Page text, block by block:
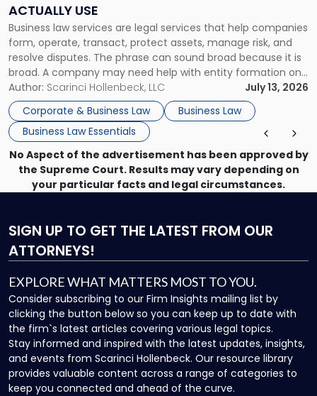
ACTUALLY USE
Business law services are legal services that help companies
form, operate, transact, protect assets, manage risk, and
resolve disputes. The phrase can sound broad because it is
broad. A company may need help with entity formation one
month, contract review the next, a commercial lease after
that, and a business dispute later in the year. […]
Author: Scarinci Hollenbeck, LLC
July 13, 2026
Corporate & Business Law
Business Law
Business Law Essentials
Actually
Use"
No Aspect of the advertisement has been approved by
the Supreme Court. Results may vary depending on
your particular facts and legal circumstances.
SIGN UP TO GET THE LATEST FROM OUR
ATTORNEYS!
EXPLORE WHAT MATTERS MOST TO YOU.
Consider subscribing to our Firm Insights mailing list by
clicking the button below so you can keep up to date with
the firm`s latest articles covering various legal topics.
Stay informed and inspired with the latest updates, insights,
and events from Scarinci Hollenbeck. Our resource library
provides valuable content across a range of categories to
keep you connected and ahead of the curve.